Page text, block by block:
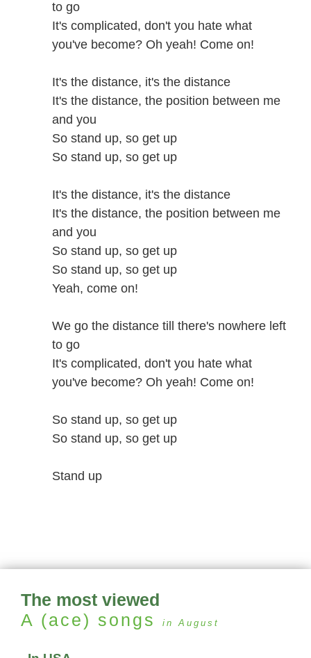
to go
It's complicated, don't you hate what
you've become? Oh yeah! Come on!
It's the distance, it's the distance
It's the distance, the position between me
and you
So stand up, so get up
So stand up, so get up
It's the distance, it's the distance
It's the distance, the position between me
and you
So stand up, so get up
So stand up, so get up
Yeah, come on!
We go the distance till there's nowhere left
to go
It's complicated, don't you hate what
you've become? Oh yeah! Come on!
So stand up, so get up
So stand up, so get up
Stand up
The most viewed
A (ace) songs in August